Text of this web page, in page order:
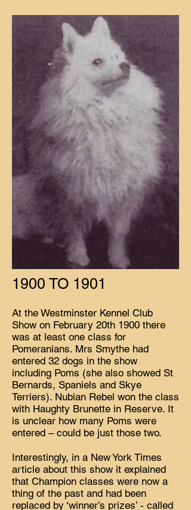
1900 TO 1901
At the Westminster Kennel Club
Show on February 20th 1900 there
was at least one class for
Pomeranians. Mrs Smythe had
entered 32 dogs in the show
including Poms (she also showed St
Bernards, Spaniels and Skye
Terriers). Nubian Rebel won the class
with Haughty Brunette in Reserve. It
is unclear how many Poms were
entered – could be just those two.
Interestingly, in a New York Times
article about this show it explained
that Champion classes were now a
thing of the past and had been
replaced by ‘winner’s prizes’ - called